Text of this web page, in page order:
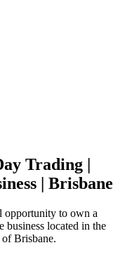
Trading |
| Brisbane
opportunity to own a
business located in the
Brisbane.